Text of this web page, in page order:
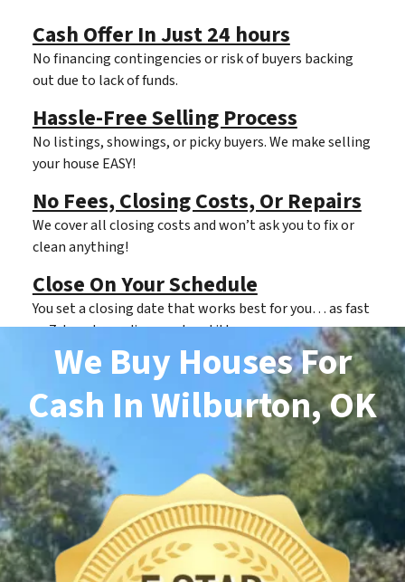
Cash Offer In Just 24 hours
No financing contingencies or risk of buyers backing
out due to lack of funds.
Hassle-Free Selling Process
No listings, showings, or picky buyers. We make selling
your house EASY!
No Fees, Closing Costs, Or Repairs
We cover all closing costs and won’t ask you to fix or
clean anything!
Close On Your Schedule
You set a closing date that works best for you… as fast
as 7 days depending on clear title.
We Buy Houses For
Cash In Wilburton, OK